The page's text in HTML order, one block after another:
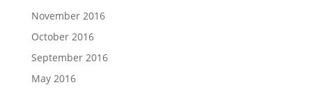
November 2016
October 2016
September 2016
May 2016